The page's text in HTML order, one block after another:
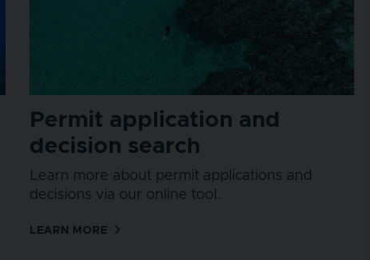
Permit application and
decision search
Learn more about permit applications and
decisions via our online tool.
LEARN MORE